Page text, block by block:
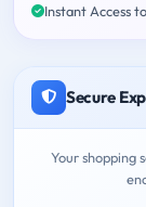
Instant Access
Secure
Your shopping